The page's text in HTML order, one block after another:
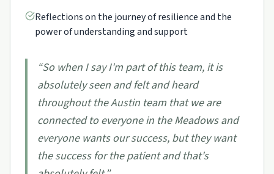
Reflections on the journey of resilience and the
power of understanding and support
“So when I say I'm part of this team, it is
absolutely seen and felt and heard
throughout the Austin team that we are
connected to everyone in the Meadows and
everyone wants our success, but they want
the success for the patient and that's